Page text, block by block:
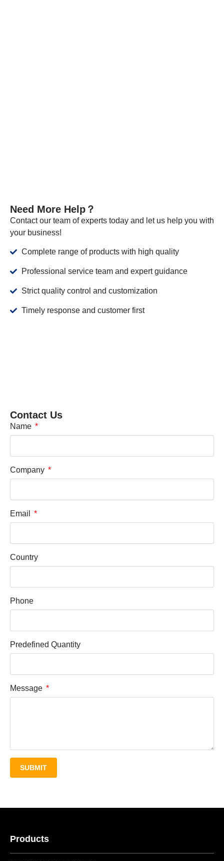
Need More Help？
Contact our team of experts today and let us help you with
your business!
Complete range of products with high quality
Professional service team and expert guidance
Strict quality control and customization
Timely response and customer first
Contact Us
Name
Company
Email
Country
Phone
Predefined Quantity
Message
SUBMIT
Products